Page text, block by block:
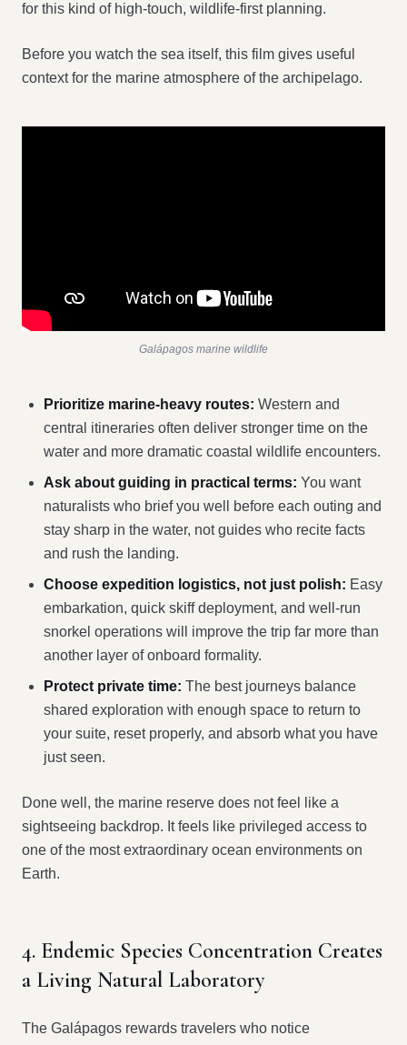
for this kind of high-touch, wildlife-first planning.
Before you watch the sea itself, this film gives useful
context for the marine atmosphere of the archipelago.
Galápagos marine wildlife
Prioritize marine-heavy routes: Western and
central itineraries often deliver stronger time on the
water and more dramatic coastal wildlife encounters.
Ask about guiding in practical terms: You want
naturalists who brief you well before each outing and
stay sharp in the water, not guides who recite facts
and rush the landing.
Choose expedition logistics, not just polish: Easy
embarkation, quick skiff deployment, and well-run
snorkel operations will improve the trip far more than
another layer of onboard formality.
Protect private time: The best journeys balance
shared exploration with enough space to return to
your suite, reset properly, and absorb what you have
just seen.
Done well, the marine reserve does not feel like a
sightseeing backdrop. It feels like privileged access to
one of the most extraordinary ocean environments on
Earth.
4. Endemic Species Concentration Creates
a Living Natural Laboratory
The Galápagos rewards travelers who notice